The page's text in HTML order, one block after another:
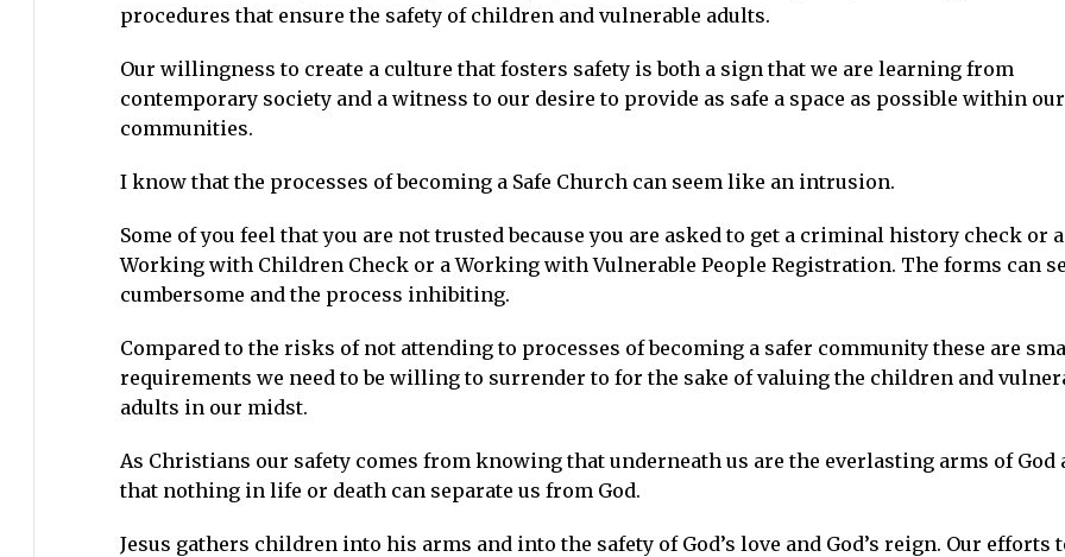
procedures that ensure the safety of children and vulnerable adults.
Our willingness to create a culture that fosters safety is both a sign that we are learning from
contemporary society and a witness to our desire to provide as safe a space as possible within our
communities.
I know that the processes of becoming a Safe Church can seem like an intrusion.
Some of you feel that you are not trusted because you are asked to get a criminal history check or a
Working with Children Check or a Working with Vulnerable People Registration. The forms can
cumbersome and the process inhibiting.
Compared to the risks of not attending to processes of becoming a safer community these are
requirements we need to be willing to surrender to for the sake of valuing the children and
adults in our midst.
As Christians our safety comes from knowing that underneath us are the everlasting arms of God
that nothing in life or death can separate us from God.
Jesus gathers children into his arms and into the safety of God’s love and God’s reign. Our efforts